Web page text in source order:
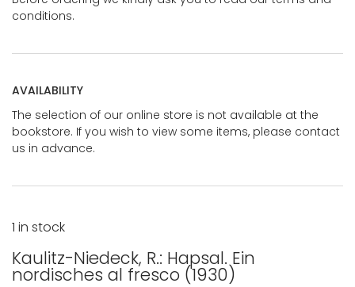
conditions.
AVAILABILITY
The selection of our online store is not available at the
bookstore. If you wish to view some items, please contact
us in advance.
Kaulitz-Niedeck, R.: Hapsal. Ein
nordisches al fresco (1930)
1 in stock